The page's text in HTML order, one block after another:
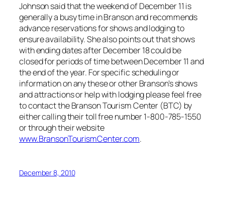
Johnson said that the weekend of December 11 is
generally a busy time in Branson and recommends
advance reservations for shows and lodging to
ensure availability. She also points out that shows
with ending dates after December 18 could be
closed for periods of time between December 11 and
the end of the year. For specific scheduling or
information on any these or other Branson’s shows
and attractions or help with lodging please feel free
to contact the Branson Tourism Center (BTC) by
either calling their toll free number 1-800-785-1550
or through their website
www.BransonTourismCenter.com.
December 8, 2010